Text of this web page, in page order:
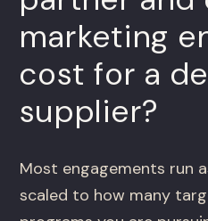
marketing
cost for a
supplier?
Most engagements run
scaled to how many